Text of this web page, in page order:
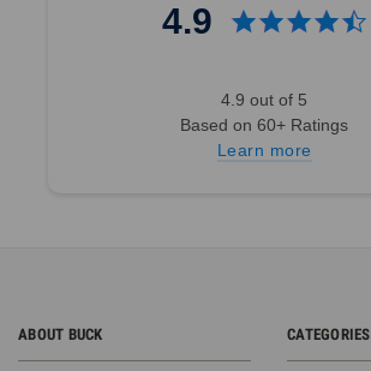
4.9
4.9 out of 5
Based on 60+ Ratings
Learn more
ABOUT BUCK CATEGORIES